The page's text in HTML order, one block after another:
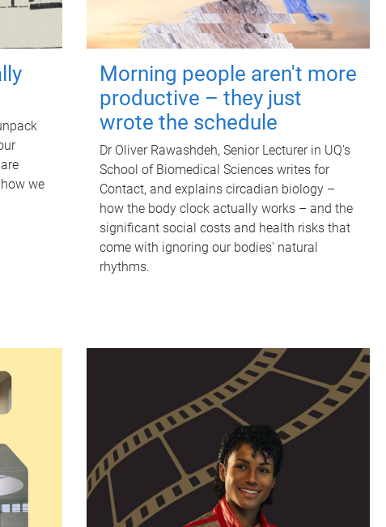
we
Morning people aren't more
productive – they just
wrote the schedule
Dr Oliver Rawashdeh, Senior Lecturer in UQ's
School of Biomedical Sciences writes for
Contact, and explains circadian biology –
how the body clock actually works – and the
significant social costs and health risks that
come with ignoring our bodies' natural
rhythms.